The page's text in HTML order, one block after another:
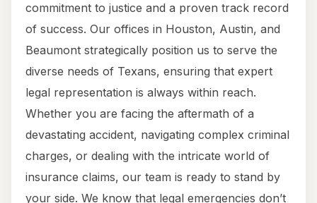
commitment to justice and a proven track record
of success. Our offices in Houston, Austin, and
Beaumont strategically position us to serve the
diverse needs of Texans, ensuring that expert
legal representation is always within reach.
Whether you are facing the aftermath of a
devastating accident, navigating complex criminal
charges, or dealing with the intricate world of
insurance claims, our team is ready to stand by
your side. We know that legal emergencies don’t